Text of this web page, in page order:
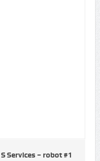
Services – robot #1